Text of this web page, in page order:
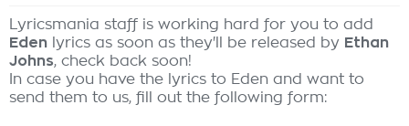
Lyricsmania staff is working hard for you to add
Eden lyrics as soon as they'll be released by Ethan
Johns, check back soon!
In case you have the lyrics to Eden and want to
send them to us, fill out the following form: